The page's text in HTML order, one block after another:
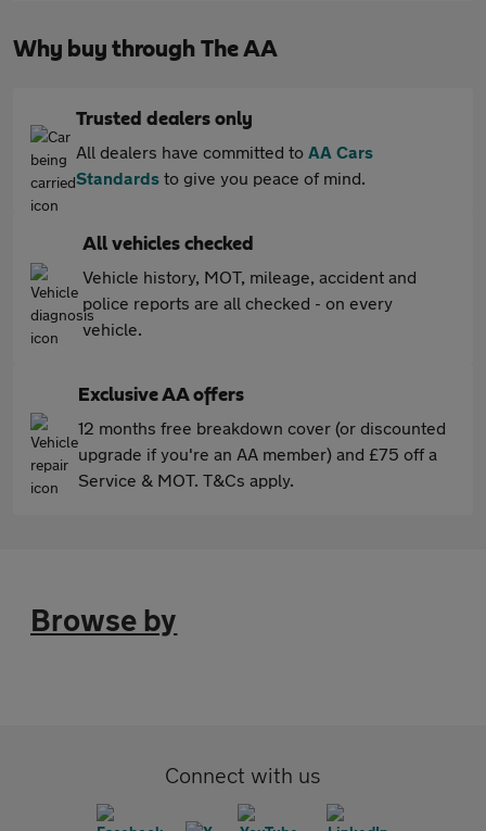
Why buy through The AA
Trusted dealers only
All dealers have committed to AA Cars
Standards to give you peace of mind.
All vehicles checked
Vehicle history, MOT, mileage, accident and
police reports are all checked - on every
vehicle.
Exclusive AA offers
12 months free breakdown cover (or discounted
upgrade if you're an AA member) and £75 off a
Service & MOT. T&Cs apply.
Browse by
Connect with us